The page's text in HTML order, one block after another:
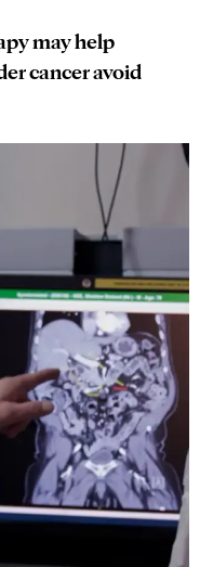
may help
cancer avoid